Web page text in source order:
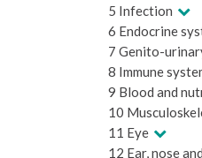
5 Infection
6 Endocrine
7 Genito-
8 Immune
9 Blood and
10
11 Eye
12 Ear, nose